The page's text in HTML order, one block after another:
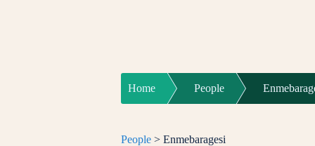
Home People
People > Enmebaragesi